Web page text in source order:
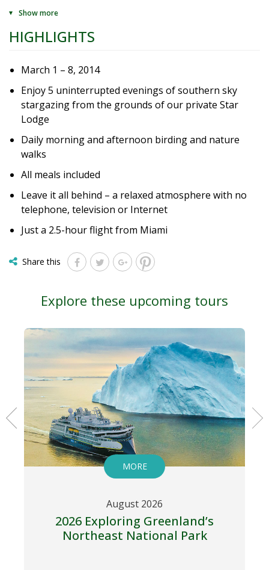
Show more
HIGHLIGHTS
March 1 – 8, 2014
Enjoy 5 uninterrupted evenings of southern sky
stargazing from the grounds of our private Star
Lodge
Daily morning and afternoon birding and nature
walks
All meals included
Leave it all behind – a relaxed atmosphere with no
telephone, television or Internet
Just a 2.5-hour flight from Miami
Share this
Explore these upcoming tours
MORE
August 2026
2026 Exploring Greenland’s
Northeast National Park